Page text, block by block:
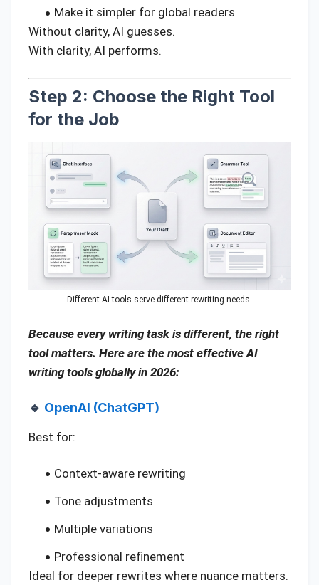
Make it simpler for global readers
Without clarity, AI guesses.
With clarity, AI performs.
Step 2: Choose the Right Tool
for the Job
Different AI tools serve different rewriting needs.
Because every writing task is different, the right
tool matters. Here are the most effective AI
writing tools globally in 2026:
🔹 OpenAI (ChatGPT)
Best for:
Context-aware rewriting
Tone adjustments
Multiple variations
Professional refinement
Ideal for deeper rewrites where nuance matters.